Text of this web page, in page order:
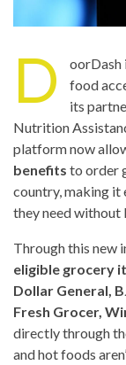
D
oorDash
food
its
Nutrition
platform now
benefits to order
country, making it
they need without
Through this new
eligible grocery
Dollar General,
Fresh Grocer,
directly through
and hot foods